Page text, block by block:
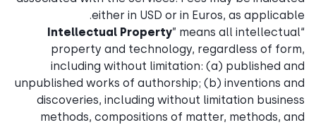
either in USD or in Euros, as applicable.
“
Intellectual Property” means all intellectual
property and technology, regardless of form,
including without limitation: (a) published and
unpublished works of authorship; (b) inventions and
discoveries, including without limitation business
methods, compositions of matter, methods, and